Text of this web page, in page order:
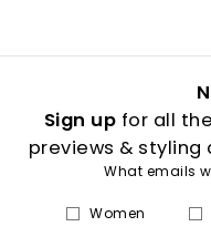
Sign up for all
previews & styling
What emails
Women